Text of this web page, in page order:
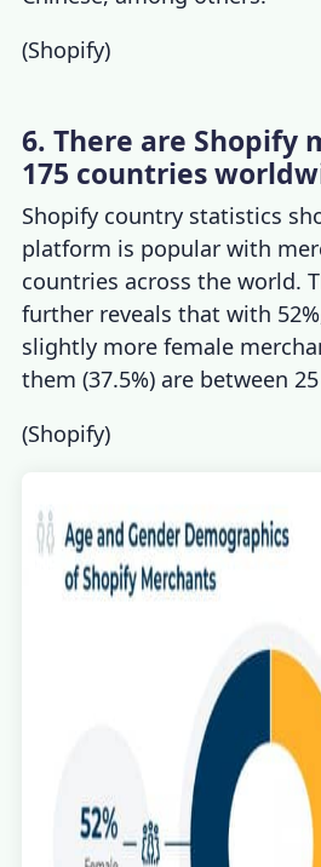
(Shopify)
6. There are Shopify
175 countries
Shopify country statistics
platform is popular with
countries across the world.
further reveals that with
slightly more female
them (37.5%) are between
(Shopify)